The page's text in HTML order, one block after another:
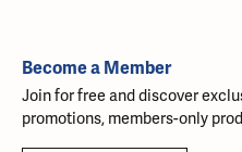
Become a Member
Join for free and discover
promotions, members-only